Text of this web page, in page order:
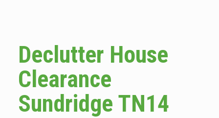
Declutter House
Clearance
Sundridge TN14